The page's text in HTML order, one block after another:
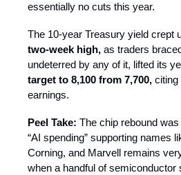
essentially no cuts this year.
The 10-year Treasury yield crept
two-week high, as traders
undeterred by any of it, lifted its
target to 8,100 from 7,700, citing
earnings.
Peel Take: The chip rebound
“AI spending” supporting names
Corning, and Marvell remains
when a handful of